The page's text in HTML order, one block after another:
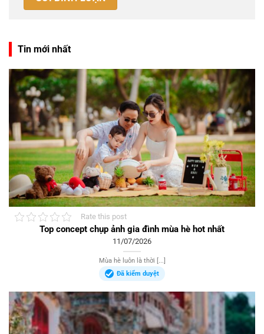
Tin mới nhất
Rate this post
Top concept chụp ảnh gia đình mùa hè hot nhất
11/07/2026
Mùa hè luôn là thời [...]
Đã kiểm duyệt